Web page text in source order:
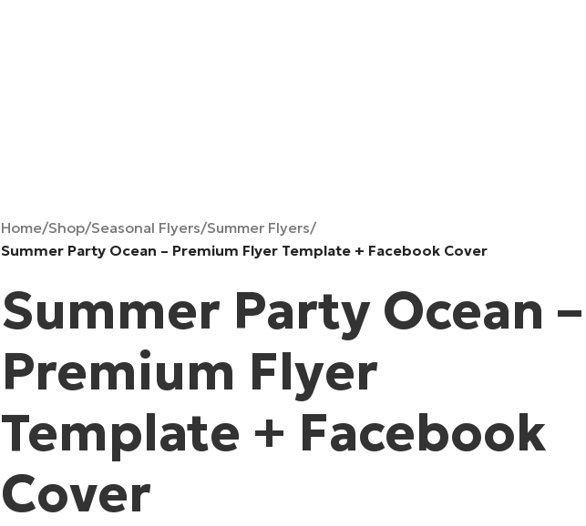
Home/Shop/Seasonal Flyers/Summer Flyers/
Summer Party Ocean – Premium Flyer Template + Facebook Cover
Summer Party Ocean –
Premium Flyer
Template + Facebook
Cover